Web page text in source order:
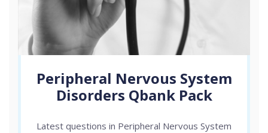
Peripheral Nervous System
Disorders Qbank Pack
Latest questions in Peripheral Nervous System